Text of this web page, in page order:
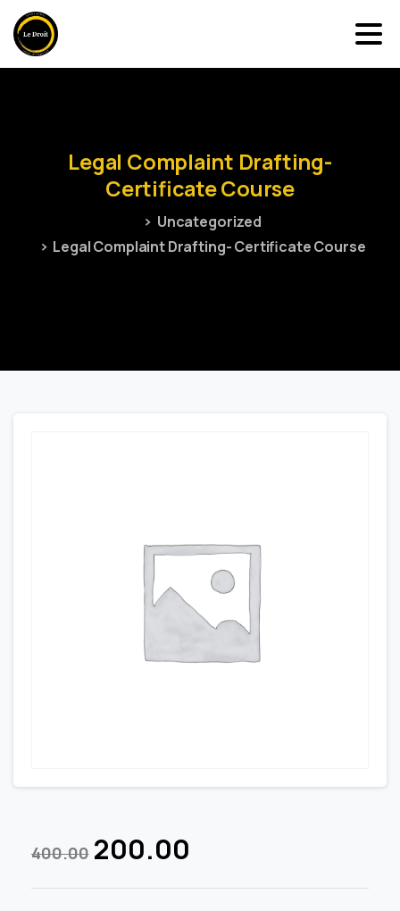
Legal Complaint Drafting-
CertificateCourse
Uncategorized
Legal Complaint Drafting- Certificate Course
400.00 200.00